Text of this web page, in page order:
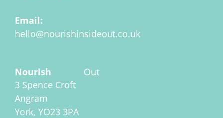
Email:
hello@nourishinsideout.co.uk
Nourish
Out
3 Spence Croft
Angram
York, YO23 3PA